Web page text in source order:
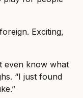
Exciting,
even know what
“I just found